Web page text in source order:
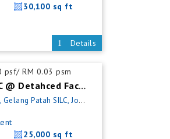
30,100 sq ft
Details
psf/ RM 0.03 psm
Gelang Patah SILC @ Detahced Factory For Rent
Patah SILC, Johor, Malaysia
25,000 sq ft